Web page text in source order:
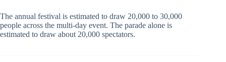
The annual festival is estimated to draw 20,000 to 30,000
people across the multi-day event. The parade alone is
estimated to draw about 20,000 spectators.